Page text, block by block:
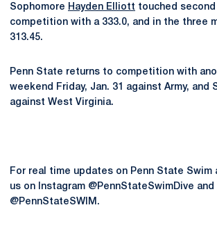
Sophomore Hayden Elliott touched
competition with a 333.0, and in the three
313.45.
Penn State returns to competition with
weekend Friday, Jan. 31 against Army, and
against West Virginia.
For real time updates on Penn State Swim
us on Instagram @PennStateSwimDive and
@PennStateSWIM.